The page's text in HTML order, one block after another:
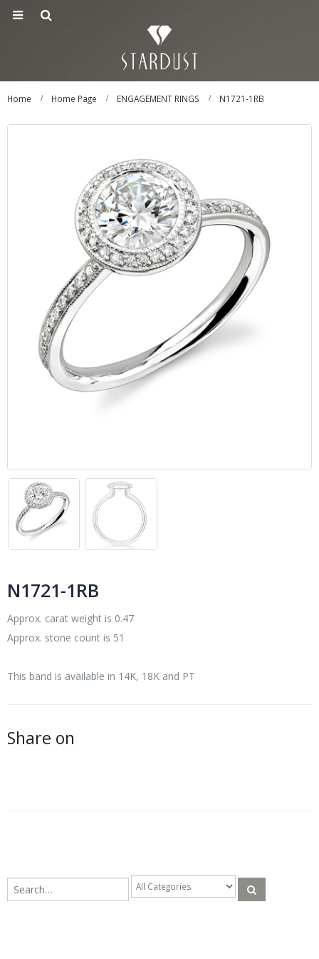
Home Home Page ENGAGEMENT RINGS N1721-1RB
N1721-1RB
Approx. carat weight is 0.47
Approx. stone count is 51
This band is available in 14K, 18K and PT
Share on